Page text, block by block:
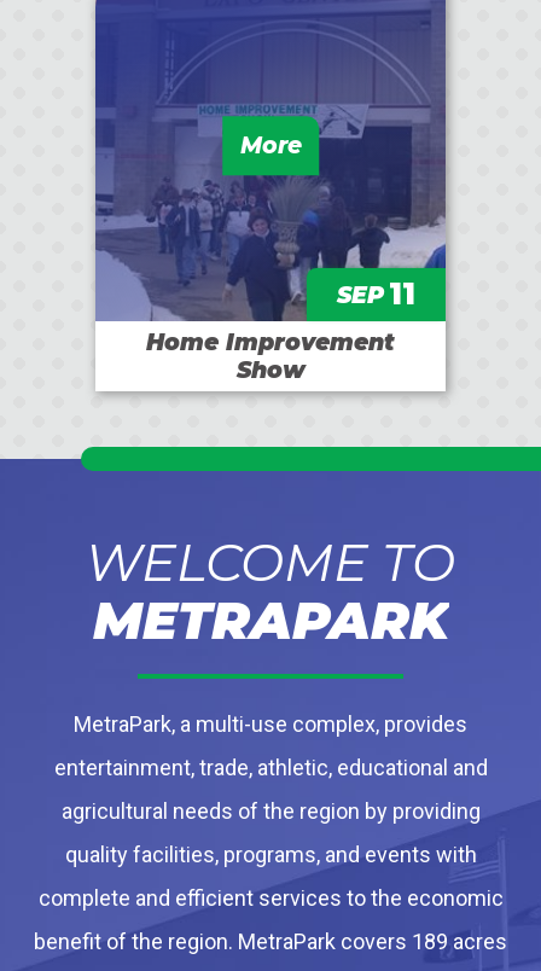
More
SEP 11
Home Improvement
Show
WELCOME TO
METRAPARK
MetraPark, a multi-use complex, provides
entertainment, trade, athletic, educational and
agricultural needs of the region by providing
quality facilities, programs, and events with
complete and efficient services to the economic
benefit of the region. MetraPark covers 189 acres